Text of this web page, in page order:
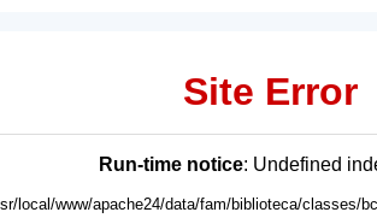
Site Error
Run-time notice: Undefined
local/www/apache24/data/fam/biblioteca/classes/